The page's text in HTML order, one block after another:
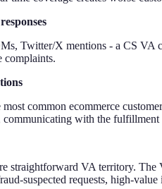
Twitter/X mentions - a CS VA
complaints.
common ecommerce
with the fulfillment
straightforward VA territory. The
suspected requests, high-